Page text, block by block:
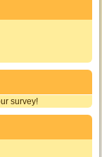
survey!